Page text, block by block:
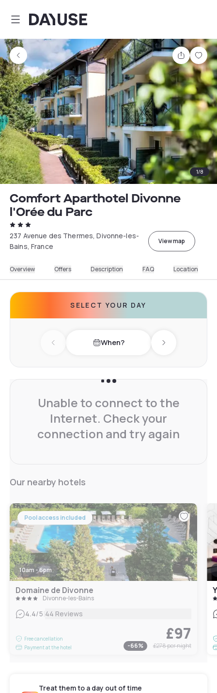
Dayuse
Share
1/8
Comfort Aparthotel Divonne
l'Orée du Parc
237 Avenue des Thermes, Divonne-les-
Bains, France
View map
Overview Offers Description FAQ Location
SELECT YOUR DAY
Previous day When? Next day
Unable to connect to the
Internet. Check your
connection and try again
Our nearby hotels
Pool access included
10am - 6pm
Domaine de Divonne
Divonne-les-Bains
4.4/5 44 Reviews
Free cancellation
Payment at the hotel
£97
-66% £278per night
Treat them to a day out of time